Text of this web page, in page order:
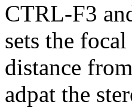
CTRL-F3
sets the
distance
adpat the